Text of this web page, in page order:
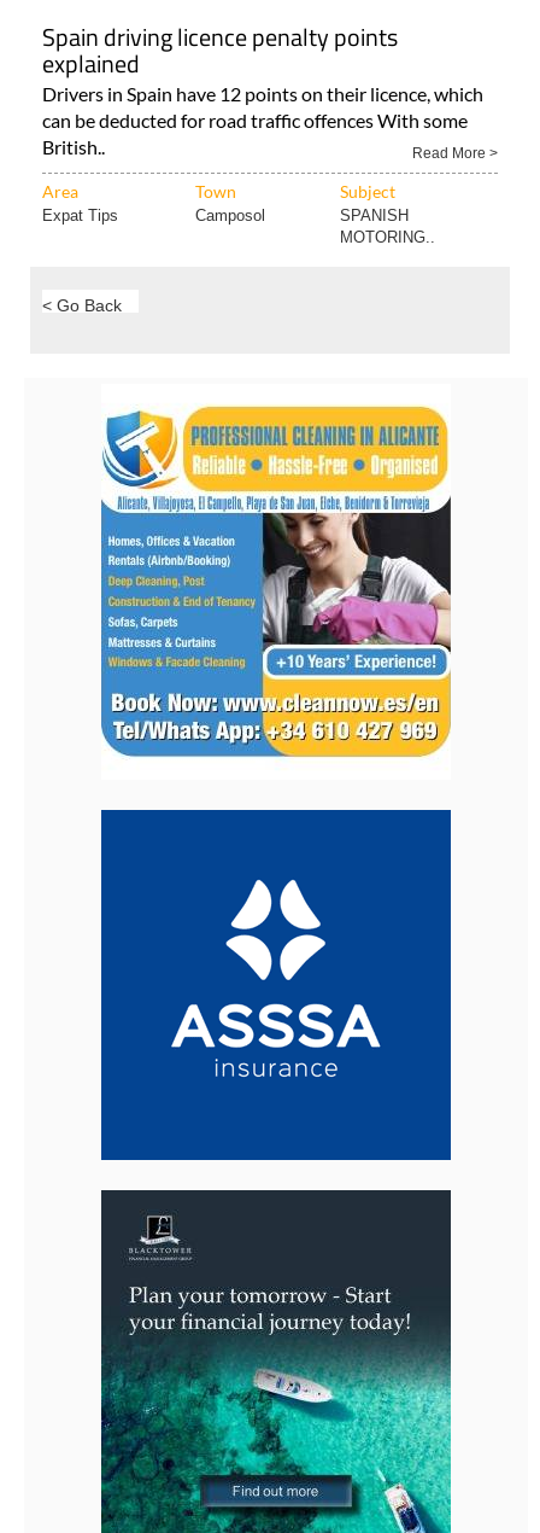
Spain driving licence penalty points
explained
Drivers in Spain have 12 points on their licence, which
can be deducted for road traffic offences With some
British..
Read More >
Area Town Subject
Expat Tips Camposol
SPANISH
MOTORING..
< Go Back